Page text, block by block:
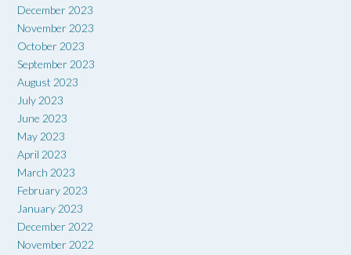
December 2023
November 2023
October 2023
September 2023
August 2023
July 2023
June 2023
May 2023
April 2023
March 2023
February 2023
January 2023
December 2022
November 2022